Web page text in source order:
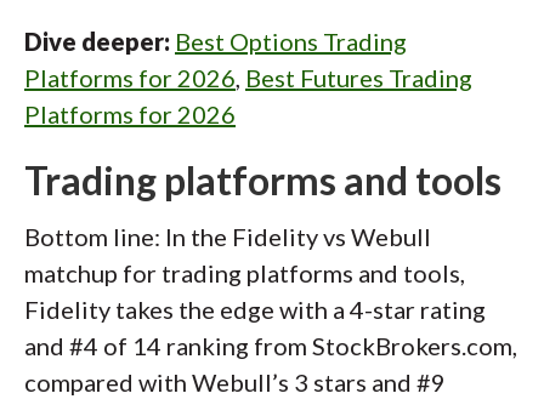
Dive deeper: Best Options Trading
Platforms for 2026, Best Futures Trading
Platforms for 2026
Trading platforms and tools
Bottom line: In the Fidelity vs Webull
matchup for trading platforms and tools,
Fidelity takes the edge with a 4-star rating
and #4 of 14 ranking from StockBrokers.com,
compared with Webull’s 3 stars and #9